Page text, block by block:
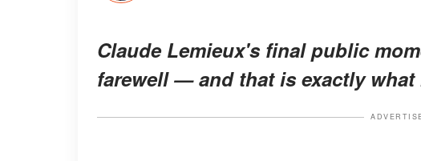
Claude Lemieux's final public
farewell — and that is exactly